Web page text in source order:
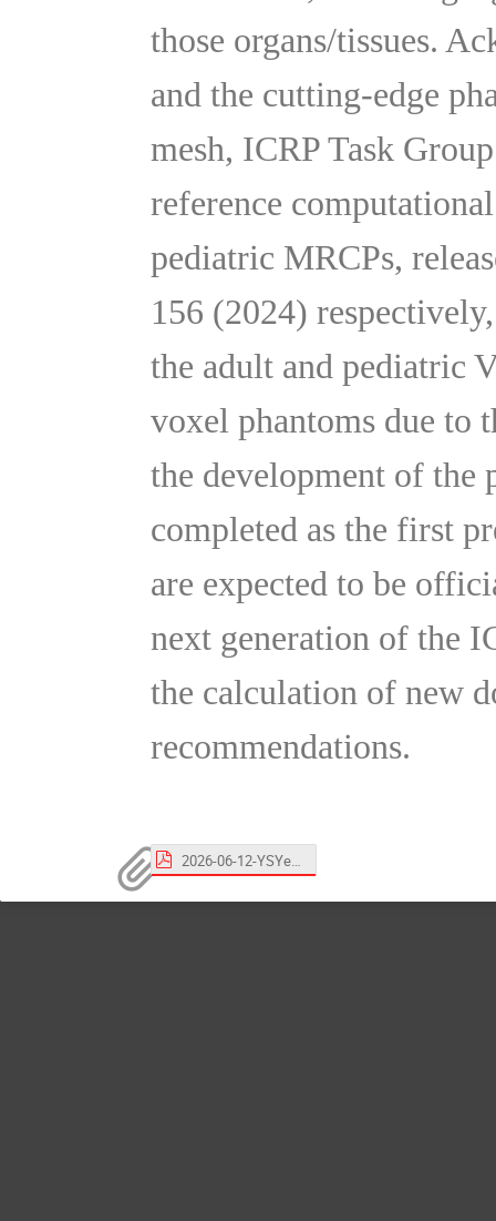
those organs/tissues.
and the cutting-edge
mesh, ICRP Task
reference
pediatric MRCPs,
156 (2024)
the adult and pediatric
voxel phantoms due to
the development of the
completed as the first
are expected to be
next generation of the
the calculation of new
recommendations.
2026-06-12-YSYeom.pdf